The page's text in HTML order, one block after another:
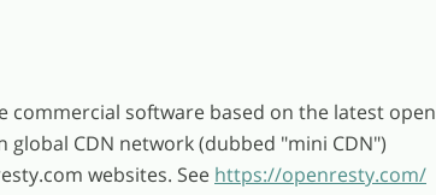
commercial software based on the latest open
CDN network (dubbed "mini CDN")
websites. See https://openresty.com/